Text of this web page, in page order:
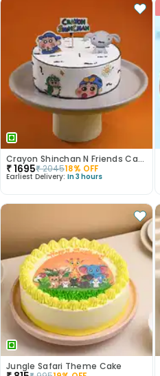
Crayon Shinchan N Friends Cake
₹1695₹204518% OFF
Earliest Delivery: In 3 hours
Jungle Safari Theme Cake